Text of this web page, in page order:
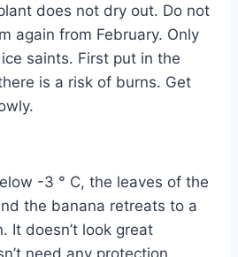
does not dry out. Do not
again from February. Only
saints. First put in the
is a risk of burns. Get
-3 ° C, the leaves of the
the banana retreats to a
It doesn’t look great
need any protection